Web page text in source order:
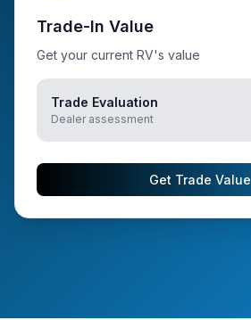
Trade-In Value
Get your current RV's value
Trade Evaluation
Dealer assessment
Get Trade Value